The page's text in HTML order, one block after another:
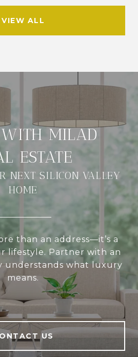
VIEW ALL
NEXT SILICON VALLEY
HOME
than an address—it’s a
lifestyle. Partner with an
understands what luxury
means.
US